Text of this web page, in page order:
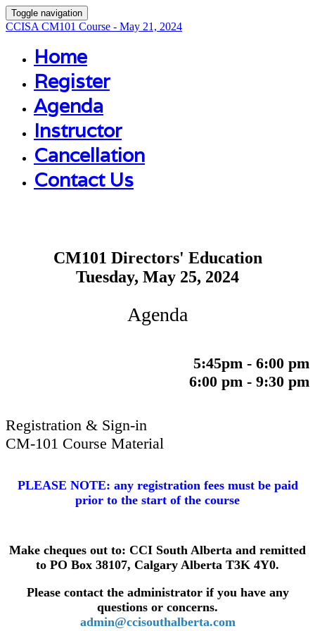
Toggle navigation
CCISA CM101 Course - May 21, 2024
Home
Register
Agenda
Instructor
Cancellation
Contact Us
CM101 Directors' Education
Tuesday, May 25, 2024
Agenda
5:45pm - 6:00 pm
6:00 pm - 9:30 pm
Registration & Sign-in
CM-101 Course Material
​PLEASE NOTE: any registration fees must be paid
prior to the start of the course
Make cheques out to: CCI South Alberta and remitted
to PO Box 38107, Calgary Alberta T3K 4Y0.
Please contact the administrator if you have any
questions or concerns.
admin@ccisouthalberta.com